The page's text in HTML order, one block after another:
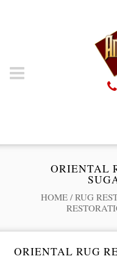
ORIENTAL
HOME / RUG
ORIENTAL RUG